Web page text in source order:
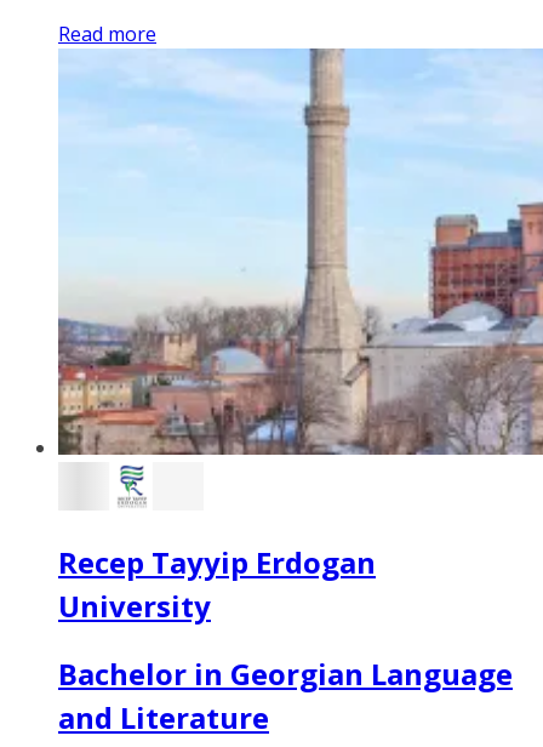
Read more
Recep Tayyip Erdogan
University
Bachelor in Georgian Language
and Literature